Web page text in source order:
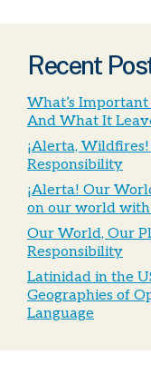
Recent
What’s
And What It
¡Alerta,
Responsibility
¡Alerta! Our
on our world
Our World, Our
Responsibility
Latinidad in the
Geographies of
Language